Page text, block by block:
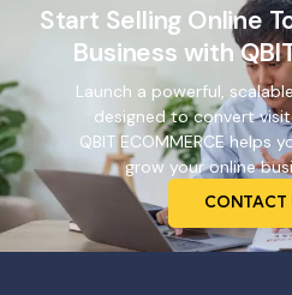
Start Selling Online
Business with
Launch a powerful,
designed to convert
QBIT ECOMMERCE helps
grow your online
CONTACT